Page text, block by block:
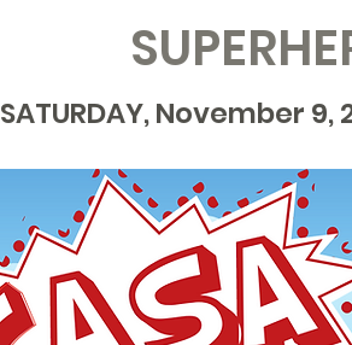
SATURDAY, November 9,